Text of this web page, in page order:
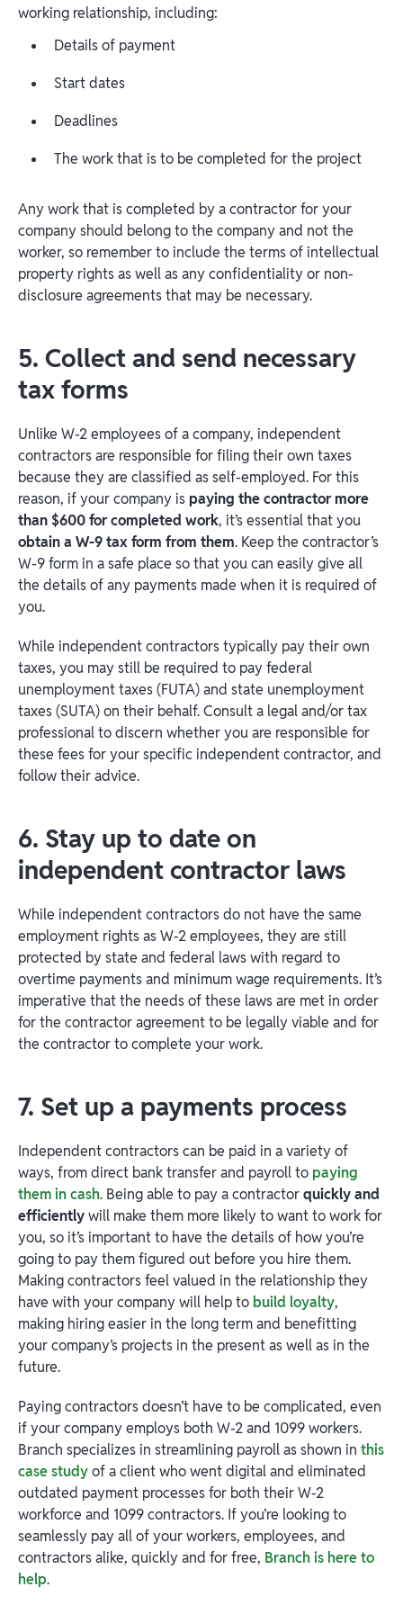
working relationship, including:
Details of payment
Start dates
Deadlines
The work that is to be completed for the project
Any work that is completed by a contractor for your
company should belong to the company and not the
worker, so remember to include the terms of intellectual
property rights as well as any confidentiality or non-
disclosure agreements that may be necessary.
5. Collect and send necessary
tax forms
Unlike W-2 employees of a company, independent
contractors are responsible for filing their own taxes
because they are classified as self-employed. For this
reason, if your company ispaying the contractor more
than $600 for completed work, it’s essential that you
obtain a W-9 tax form from them. Keep the contractor’s
W-9 form in a safe place so that you can easily give all
the details of any payments made when it is required of
you.
While independent contractors typically pay their own
taxes, you may still be required to pay federal
unemployment taxes (FUTA) and state unemployment
taxes (SUTA) on their behalf. Consult a legal and/or tax
professional to discern whether you are responsible for
these fees for your specific independent contractor, and
follow their advice.
6. Stay up to date on
independent contractor laws
While independent contractors do not have the same
employment rights as W-2 employees, they are still
protected by state and federal laws with regard to
overtime payments and minimum wage requirements. It’s
imperative that the needs of these laws are met in order
for the contractor agreement to be legally viable and for
the contractor to complete your work.
7. Set up a payments process
Independent contractors can be paid in a variety of
ways, from direct bank transfer and payroll to paying
them in cash. Being able to pay a contractorquickly and
efficientlywill make them more likely to want to work for
you, so it’s important to have the details of how you’re
going to pay them figured out before you hire them.
Making contractors feel valued in the relationship they
have with your company will help to build loyalty,
making hiring easier in the long term and benefitting
your company’s projects in the present as well as in the
future.
Paying contractors doesn’t have to be complicated, even
if your company employs both W-2 and 1099 workers.
Branch specializes in streamlining payroll as shown in this
case studyof a client who went digital and eliminated
outdated payment processes for both their W-2
workforce and 1099 contractors. If you’re looking to
seamlessly pay all of your workers, employees, and
contractors alike, quickly and for free, Branch is here to
help.